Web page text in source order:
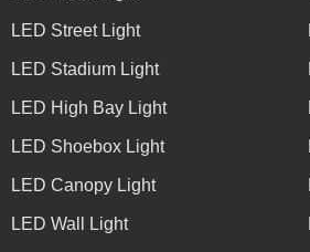
LED Street Light
LED Stadium Light
LED High Bay Light
LED Shoebox Light
LED Canopy Light
LED Wall Light